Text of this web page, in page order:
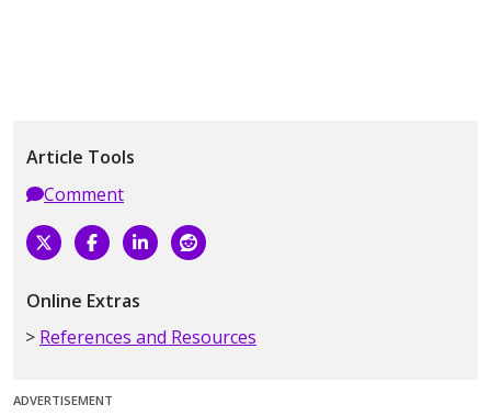
Article Tools
Comment
Online Extras
References and Resources
ADVERTISEMENT